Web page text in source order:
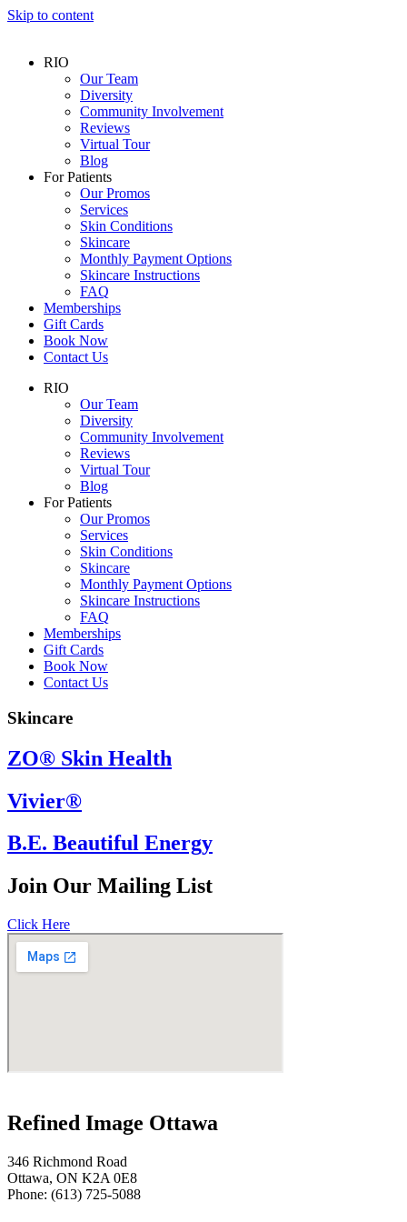
Skip to content
RIO
Our Team
Diversity
Community Involvement
Reviews
Virtual Tour
Blog
For Patients
Our Promos
Services
Skin Conditions
Skincare
Monthly Payment Options
Skincare Instructions
FAQ
Memberships
Gift Cards
Book Now
Contact Us
RIO
Our Team
Diversity
Community Involvement
Reviews
Virtual Tour
Blog
For Patients
Our Promos
Services
Skin Conditions
Skincare
Monthly Payment Options
Skincare Instructions
FAQ
Memberships
Gift Cards
Book Now
Contact Us
Skincare
ZO® Skin Health
Vivier®
B.E. Beautiful Energy
Join Our Mailing List
Click Here
Refined Image Ottawa
346 Richmond Road
Ottawa, ON K2A 0E8
Phone: (613) 725-5088